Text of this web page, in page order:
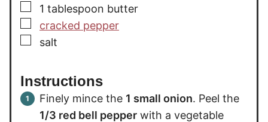
▢
1 tablespoon butter
▢
cracked pepper
▢
salt
Instructions
Finely mince the 1 small onion. Peel the
1/3 red bell pepper with a vegetable